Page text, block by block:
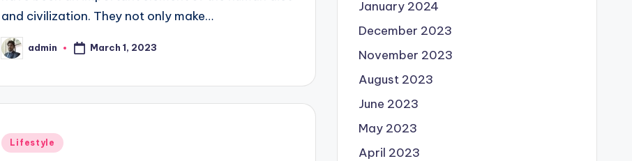
and civilization. They not only make…
Posted
by
admin March 1, 2023
Posted
Lifestyle
January 2024
December 2023
November 2023
August 2023
June 2023
May 2023
April 2023